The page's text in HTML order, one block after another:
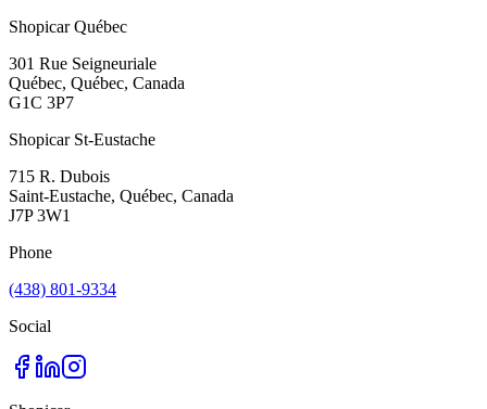
Shopicar Québec
301 Rue Seigneuriale
Québec, Québec, Canada
G1C 3P7
Shopicar St-Eustache
715 R. Dubois
Saint-Eustache, Québec, Canada
J7P 3W1
Phone
(438) 801-9334
Social